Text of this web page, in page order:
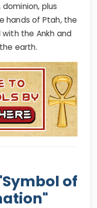
plus
hands of Ptah, the
the Ankh and
earth.
of